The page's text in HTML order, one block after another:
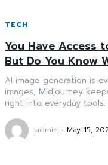
TECH
You Have Access
But Do You Know
AI image generation is
images, Midjourney
right into everyday tools.
admin - May 15,